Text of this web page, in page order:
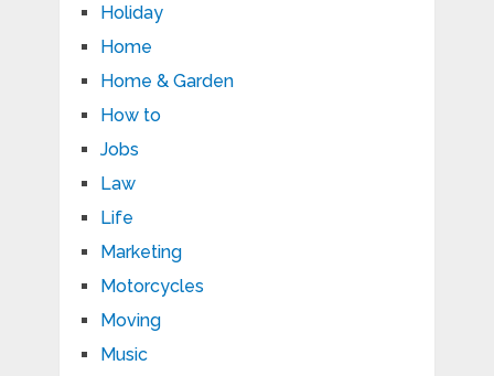
Holiday
Home
Home & Garden
How to
Jobs
Law
Life
Marketing
Motorcycles
Moving
Music